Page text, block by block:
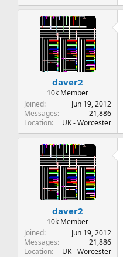
daver2
10k Member
Joined
Jun 19, 2012
Messages
21,886
Location
UK - Worcester
daver2
10k Member
Joined
Jun 19, 2012
Messages
21,886
Location
UK - Worcester